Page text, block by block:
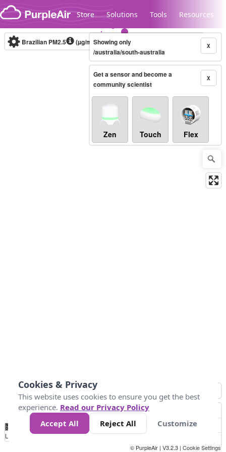
Skip to content
Store Solutions Tools Resources
Legacy...
Brazilian PM2.5 (µg/m³)10-minute X
Showing only
/australia/south-australia
X
Get a sensor and become a
community scientist
Zen Touch Flex
No
Data 40 80 200
Loading...
© PurpleAir | V3.2.3 | Cookie Settings
Cookies & Privacy
This website uses cookies to ensure you get the best
experience. Read our Privacy Policy
Accept All
Reject All Customize